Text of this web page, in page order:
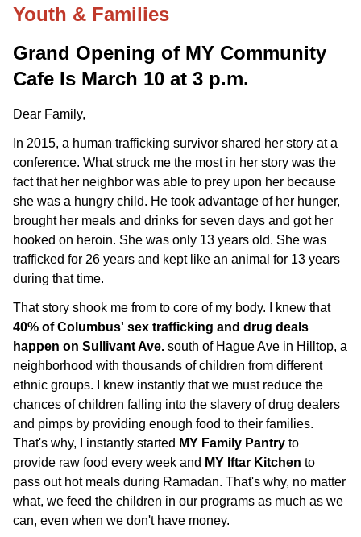
Youth & Families
Grand Opening of MY Community
Cafe Is March 10 at 3 p.m.
Dear Family,
In 2015, a human trafficking survivor shared her story at a
conference. What struck me the most in her story was the
fact that her neighbor was able to prey upon her because
she was a hungry child. He took advantage of her hunger,
brought her meals and drinks for seven days and got her
hooked on heroin. She was only 13 years old. She was
trafficked for 26 years and kept like an animal for 13 years
during that time.
That story shook me from to core of my body. I knew that
40% of Columbus' sex trafficking and drug deals
happen on Sullivant Ave. south of Hague Ave in Hilltop, a
neighborhood with thousands of children from different
ethnic groups. I knew instantly that we must reduce the
chances of children falling into the slavery of drug dealers
and pimps by providing enough food to their families.
That's why, I instantly started MY Family Pantry to
provide raw food every week and MY Iftar Kitchen to
pass out hot meals during Ramadan. That's why, no matter
what, we feed the children in our programs as much as we
can, even when we don't have money.